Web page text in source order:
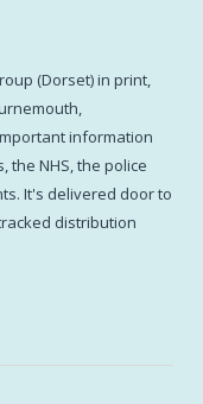
(Dorset) in print,
information
the NHS, the police
It's delivered door to
distribution